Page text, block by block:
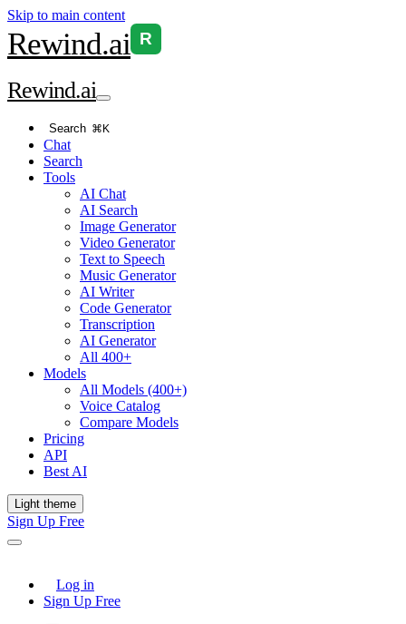
Skip to main content
Rewind.ai R
Rewind.ai
Search ⌘K
Chat
Search
Tools
AI Chat
AI Search
Image Generator
Video Generator
Text to Speech
Music Generator
AI Writer
Code Generator
Transcription
AI Generator
All 400+
Models
All Models (400+)
Voice Catalog
Compare Models
Pricing
API
Best AI
Light theme
Sign Up Free
Log in
Sign Up Free